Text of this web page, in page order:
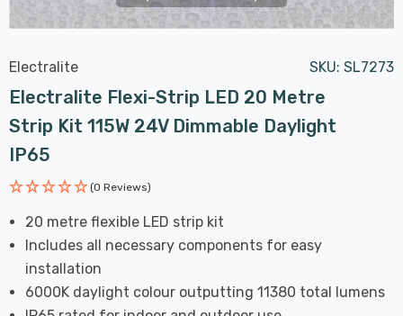
Electralite SKU: SL7273
Electralite Flexi-Strip LED 20 Metre
Strip Kit 115W 24V Dimmable Daylight
IP65
(0 Reviews)
20 metre flexible LED strip kit
Includes all necessary components for easy
installation
6000K daylight colour outputting 11380 total lumens